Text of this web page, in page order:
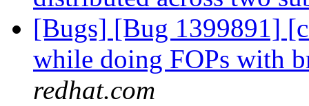
[Bugs] [Bug 1399891]
while doing FOPs with
redhat.com